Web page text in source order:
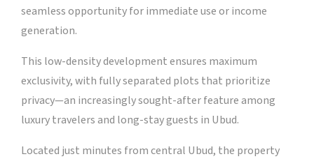
seamless opportunity for immediate use or income
generation.
This low-density development ensures maximum
exclusivity, with fully separated plots that prioritize
privacy—an increasingly sought-after feature among
luxury travelers and long-stay guests in Ubud.
Located just minutes from central Ubud, the property